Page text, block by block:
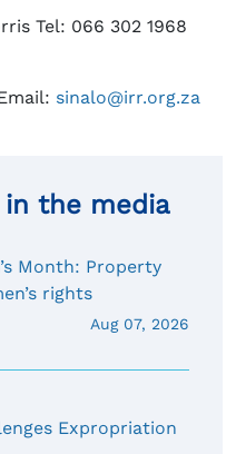
Tel: 066 302 1968
sinalo@irr.org.za
in the media
Month: Property
rights
Aug 07, 2026
Expropriation